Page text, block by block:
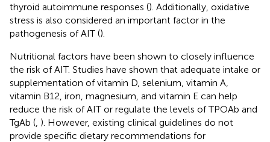
thyroid autoimmune responses (). Additionally, oxidative
stress is also considered an important factor in the
pathogenesis of AIT ().
Nutritional factors have been shown to closely influence
the risk of AIT. Studies have shown that adequate intake or
supplementation of vitamin D, selenium, vitamin A,
vitamin B12, iron, magnesium, and vitamin E can help
reduce the risk of AIT or regulate the levels of TPOAb and
TgAb ( ). However, existing clinical guidelines do not
provide specific dietary recommendations for